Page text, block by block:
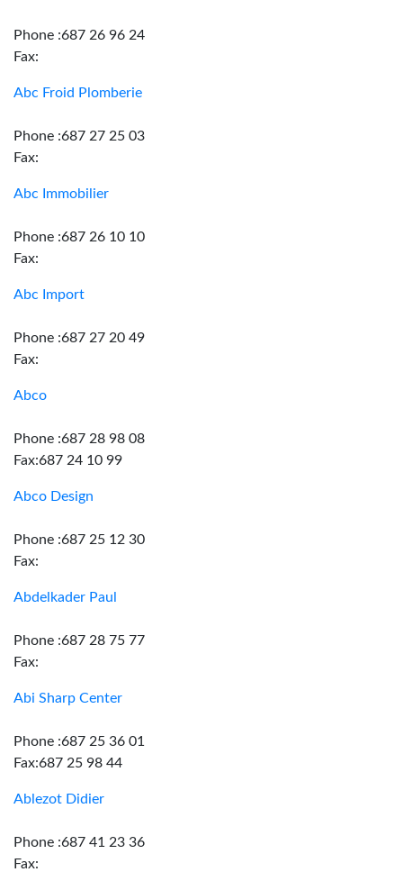
Phone :687 26 96 24
Fax:
Abc Froid Plomberie
Phone :687 27 25 03
Fax:
Abc Immobilier
Phone :687 26 10 10
Fax:
Abc Import
Phone :687 27 20 49
Fax:
Abco
Phone :687 28 98 08
Fax:687 24 10 99
Abco Design
Phone :687 25 12 30
Fax:
Abdelkader Paul
Phone :687 28 75 77
Fax:
Abi Sharp Center
Phone :687 25 36 01
Fax:687 25 98 44
Ablezot Didier
Phone :687 41 23 36
Fax: